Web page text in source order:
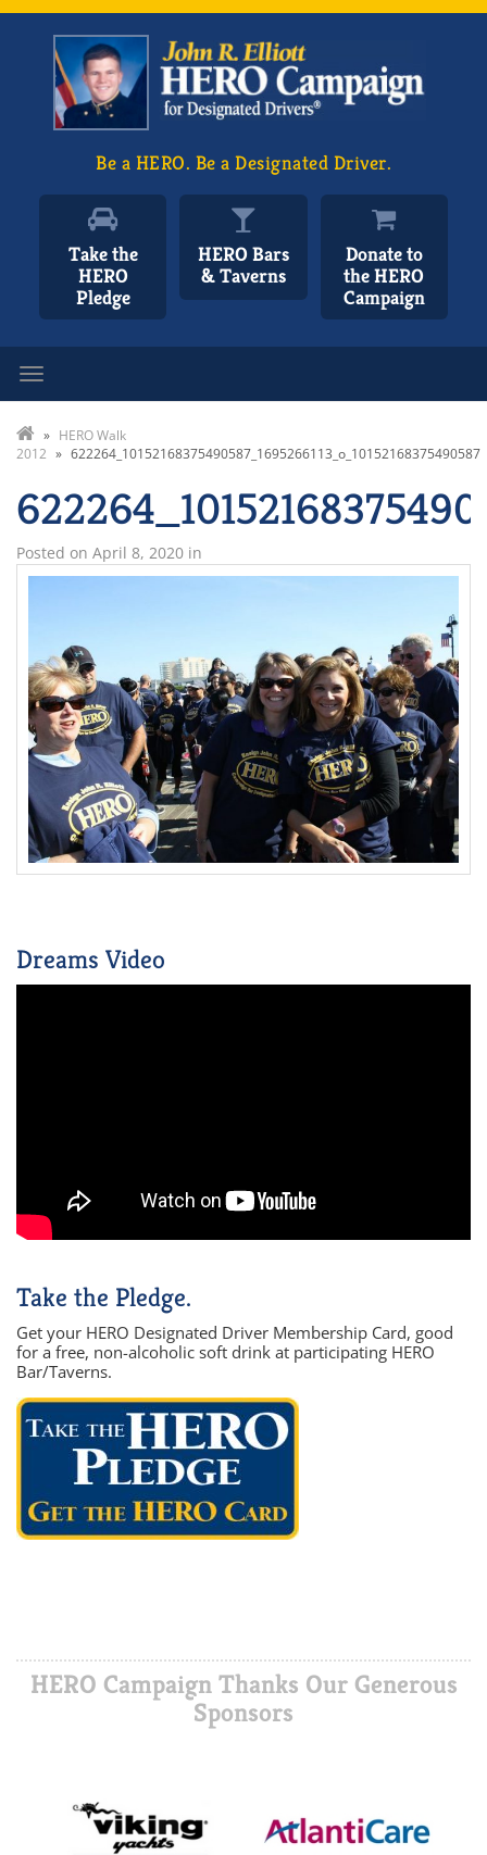
Be a HERO. Be a Designated Driver.
Take the
HERO
Pledge
HERO Bars
& Taverns
Donate to
the HERO
Campaign
» HERO Walk
2012 » 622264_10152168375490587_1695266113_o_10152168375490587
Posted on April 8, 2020 in
Dreams Video
Take the Pledge.
Get your HERO Designated Driver Membership Card, good
for a free, non-alcoholic soft drink at participating HERO
Bar/Taverns.
HERO Campaign Thanks Our Generous
Sponsors